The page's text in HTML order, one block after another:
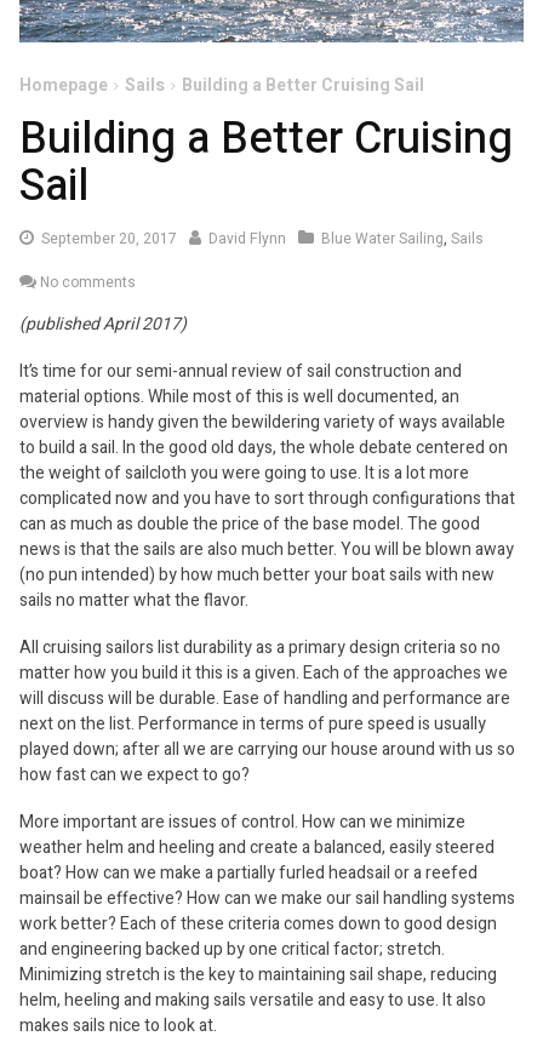
Homepage Sails Building a Better Cruising Sail
Building a Better Cruising
Sail
September 20, 2017 September
David Flynn Blue Water Sailing, Sails
No comments
(published April 2017)
It’s time for our semi-annual review of sail construction and
material options. While most of this is well documented, an
overview is handy given the bewildering variety of ways available
to build a sail. In the good old days, the whole debate centered on
the weight of sailcloth you were going to use. It is a lot more
complicated now and you have to sort through configurations that
can as much as double the price of the base model. The good
news is that the sails are also much better. You will be blown away
(no pun intended) by how much better your boat sails with new
sails no matter what the flavor.
All cruising sailors list durability as a primary design criteria so no
matter how you build it this is a given. Each of the approaches we
will discuss will be durable. Ease of handling and performance are
next on the list. Performance in terms of pure speed is usually
played down; after all we are carrying our house around with us so
how fast can we expect to go?
More important are issues of control. How can we minimize
weather helm and heeling and create a balanced, easily steered
boat? How can we make a partially furled headsail or a reefed
mainsail be effective? How can we make our sail handling systems
work better? Each of these criteria comes down to good design
and engineering backed up by one critical factor; stretch.
Minimizing stretch is the key to maintaining sail shape, reducing
helm, heeling and making sails versatile and easy to use. It also
makes sails nice to look at.